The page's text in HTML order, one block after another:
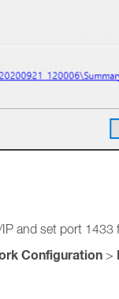
and set port 1433
Configuration >